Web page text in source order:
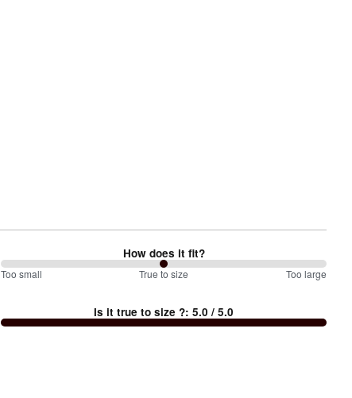
How does it fit?
100%
Too
Too small True to size Too large
Is it true to size ?:5.0 / 5.0